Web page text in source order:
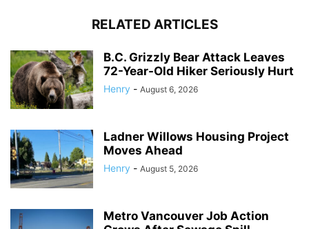
RELATED ARTICLES
B.C. Grizzly Bear Attack Leaves
72-Year-Old Hiker Seriously Hurt
Henry - August 6, 2026
Ladner Willows Housing Project
Moves Ahead
Henry - August 5, 2026
Metro Vancouver Job Action